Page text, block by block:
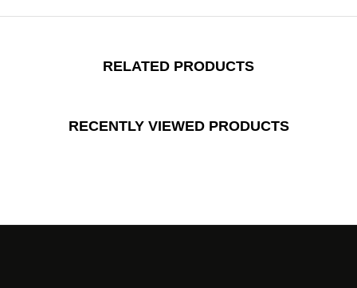
RELATED PRODUCTS
RECENTLY VIEWED PRODUCTS